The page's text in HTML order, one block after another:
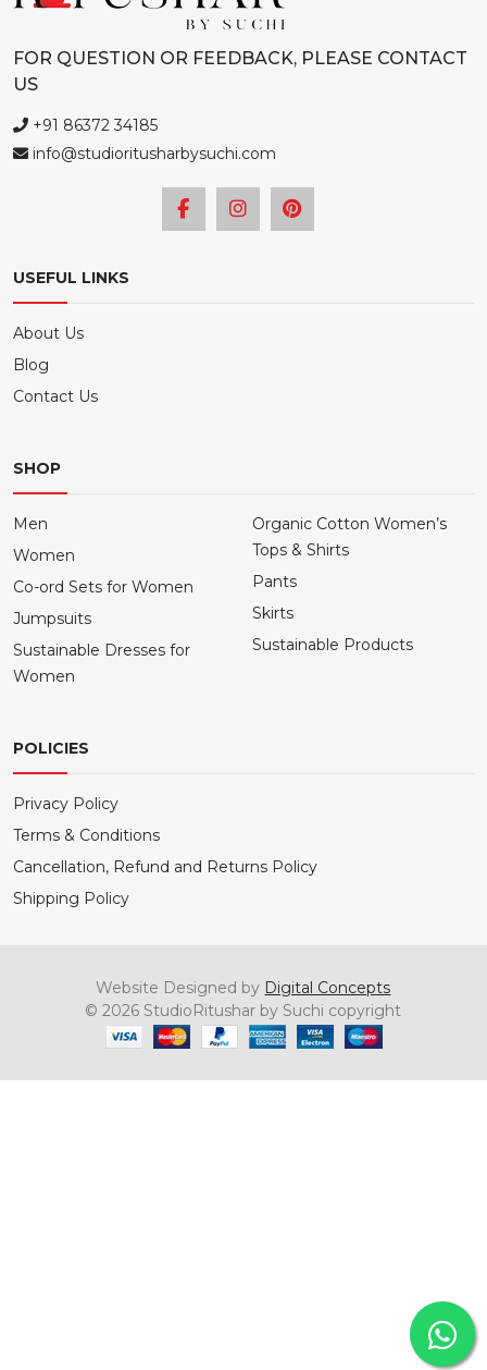
FOR QUESTION OR FEEDBACK, PLEASE CONTACT
US
+91 86372 34185
info@studioritusharbysuchi.com
USEFUL LINKS
About Us
Blog
Contact Us
SHOP
Men
Women
Co-ord Sets for Women
Jumpsuits
Sustainable Dresses for
Women
Organic Cotton Women’s
Tops & Shirts
Pants
Skirts
Sustainable Products
POLICIES
Privacy Policy
Terms & Conditions
Cancellation, Refund and Returns Policy
Shipping Policy
Website Designed by Digital Concepts
© 2026 StudioRitushar by Suchi copyright